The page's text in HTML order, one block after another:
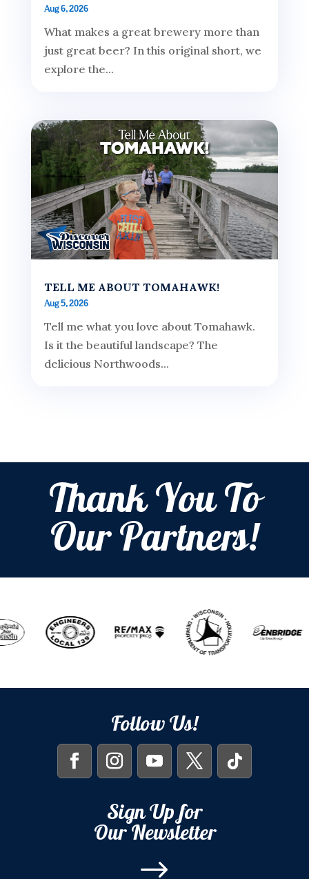
Aug 6, 2026
What makes a great brewery more than
just great beer? In this original short, we
explore the...
TELL ME ABOUT TOMAHAWK!
Aug 5, 2026
Tell me what you love about Tomahawk.
Is it the beautiful landscape? The
delicious Northwoods...
Thank You To
Our Partners!
Follow Us!
Sign Up for
Our Newsletter
$